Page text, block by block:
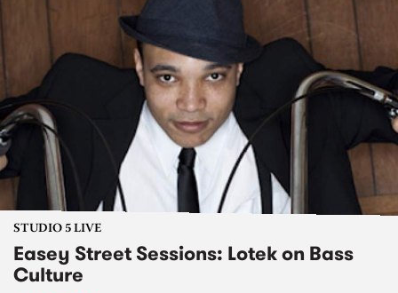
STUDIO 5 LIVE
Easey Street Sessions: Lotek on Bass
Culture